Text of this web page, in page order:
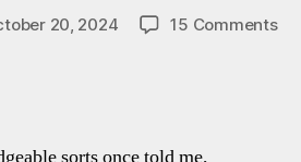
20, 2024 15 Commentson
sorts once told me,